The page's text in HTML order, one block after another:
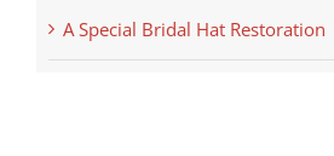
A Special Bridal Hat Restoration